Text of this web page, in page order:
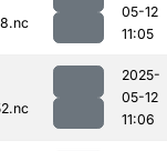
05-12
11:05
2025-
05-12
11:06